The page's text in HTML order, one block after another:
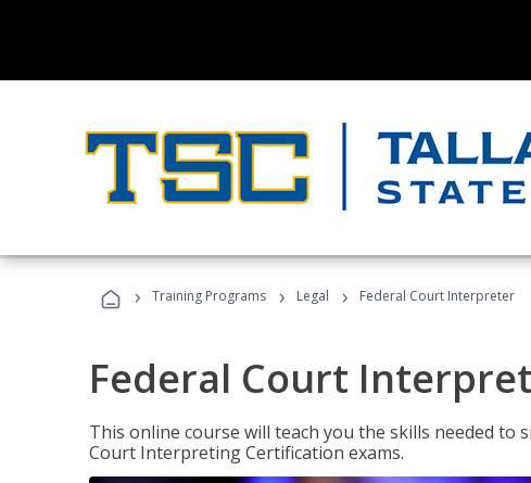
› Training Programs › Legal › Federal Court Interpreter
Federal Court
This online course will teach you the skills needed to
Court Interpreting Certification exams.